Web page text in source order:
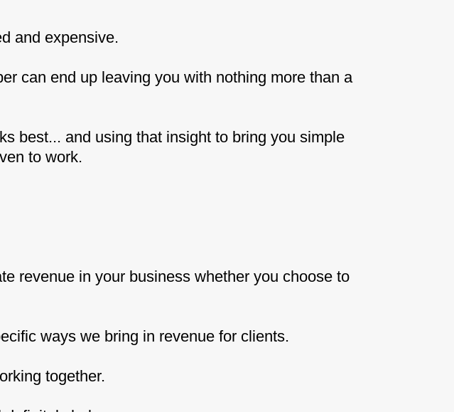
and expensive.
can end up leaving you with nothing more than a
best... and using that insight to bring you simple
to work.
revenue in your business whether you choose to
ways we bring in revenue for clients.
together.